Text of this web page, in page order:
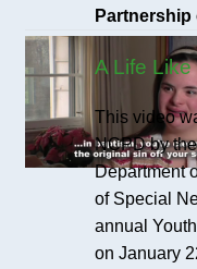
Partnership
A Life
This video
NCPD by
Department
of Special
annual
on January